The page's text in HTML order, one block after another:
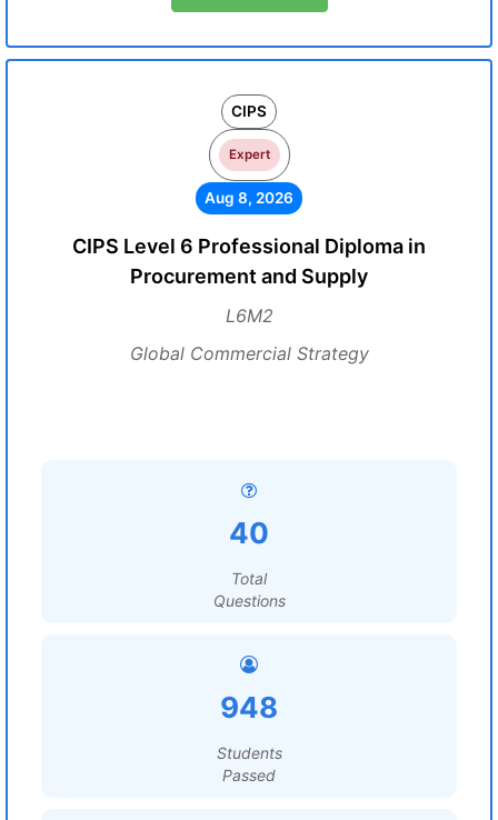
CIPS
Expert
Aug 8, 2026
CIPS Level 6 Professional Diploma in
Procurement and Supply
L6M2
Global Commercial Strategy
40
Total
Questions
948
Students
Passed